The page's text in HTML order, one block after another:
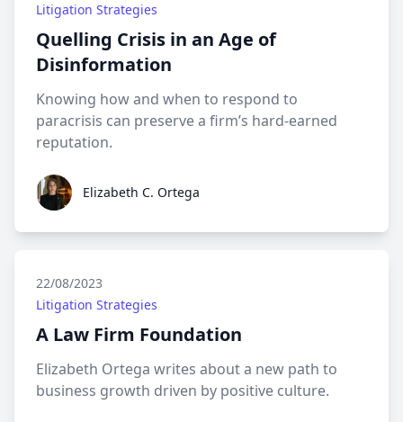
Litigation Strategies
Quelling Crisis in an Age of
Disinformation
Knowing how and when to respond to
paracrisis can preserve a firm’s hard-earned
reputation.
Elizabeth C. Ortega
Elizabeth C. Ortega
22/08/2023
Litigation Strategies
A Law Firm Foundation
Elizabeth Ortega writes about a new path to
business growth driven by positive culture.